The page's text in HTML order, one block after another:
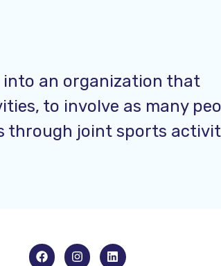
into an organization that
to involve as many
through joint sports